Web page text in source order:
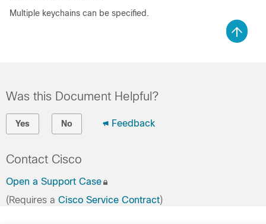
Multiple keychains can be specified.
Was this Document Helpful?
Yes No Feedback
Contact Cisco
Open a Support Case
(Requires a Cisco Service Contract)